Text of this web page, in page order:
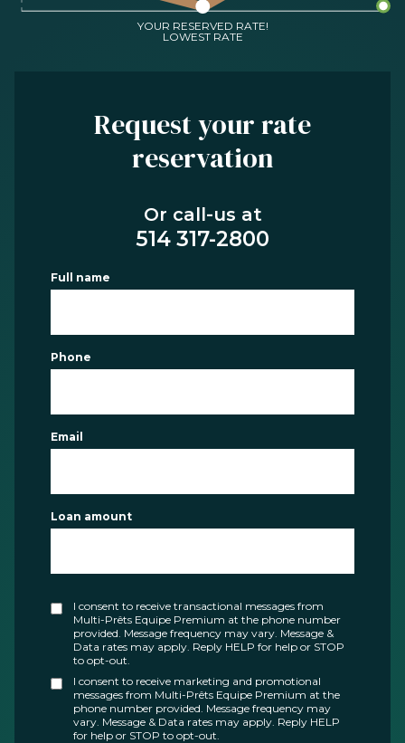
TEAM
YOUR RESERVED RATE!
LOWEST RATE
Request your rate
reservation
Or call-us at
514 317-2800
Full name
Phone
Email
Loan amount
I consent to receive transactional messages from
Multi-Prêts Equipe Premium at the phone number
provided. Message frequency may vary. Message &
Data rates may apply. Reply HELP for help or STOP
to opt-out.
I consent to receive marketing and promotional
messages from Multi-Prêts Equipe Premium at the
phone number provided. Message frequency may
vary. Message & Data rates may apply. Reply HELP
for help or STOP to opt-out.